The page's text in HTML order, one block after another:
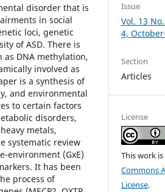
disorder that is
in social
loci, genetic
of ASD. There is
DNA methylation,
involved as
is a synthesis of
and environmental
to certain factors
disorders,
metals,
systematic review
environment (GxE)
It has been
process of
Issue
Vol. 13
4,
Section
Articles
License
This work
Commons
License.